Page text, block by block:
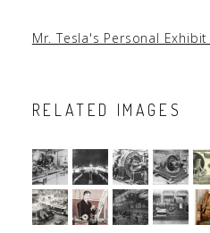
Mr. Tesla's Personal
RELATED IMAGES